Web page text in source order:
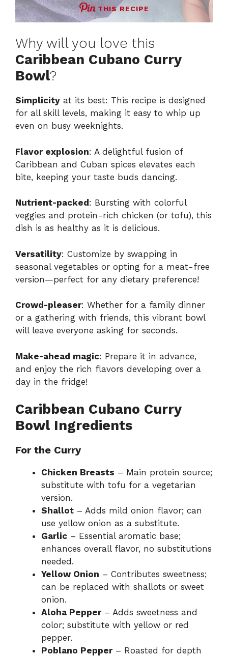
THIS RECIPE
Why will you love this
Caribbean Cubano Curry
Bowl?
Simplicity at its best: This recipe is designed
for all skill levels, making it easy to whip up
even on busy weeknights.
Flavor explosion: A delightful fusion of
Caribbean and Cuban spices elevates each
bite, keeping your taste buds dancing.
Nutrient-packed : Bursting with colorful
veggies and protein-rich chicken (or tofu), this
dish is as healthy as it is delicious.
Versatility: Customize by swapping in
seasonal vegetables or opting for a meat-free
version—perfect for any dietary preference!
Crowd-pleaser: Whether for a family dinner
or a gathering with friends, this vibrant bowl
will leave everyone asking for seconds.
Make-ahead magic: Prepare it in advance,
and enjoy the rich flavors developing over a
day in the fridge!
Caribbean Cubano Curry
Bowl Ingredients
For the Curry
Chicken Breasts – Main protein source;
substitute with tofu for a vegetarian
version.
Shallot – Adds mild onion flavor; can
use yellow onion as a substitute.
Garlic – Essential aromatic base;
enhances overall flavor, no substitutions
needed.
Yellow Onion – Contributes sweetness;
can be replaced with shallots or sweet
onion.
Aloha Pepper– Adds sweetness and
color; substitute with yellow or red
pepper.
Poblano Pepper– Roasted for depth